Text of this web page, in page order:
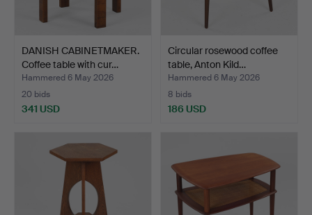
DANISH CABINETMAKER.
Coffee table with cur…
Hammered 6 May 2026
20 bids
341 USD
Circular rosewood coffee
table, Anton Kild…
Hammered 6 May 2026
8 bids
186 USD